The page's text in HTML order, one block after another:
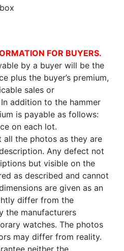
FOR BUYERS.
by a buyer will be the
plus the buyer’s premium,
sales or
addition to the hammer
is payable as follows:
on each lot.
all the photos as they are
Any defect not
but visible on the
as described and cannot
are given as an
differ from the
the manufacturers
watches. The photos
may differ from reality.
neither the